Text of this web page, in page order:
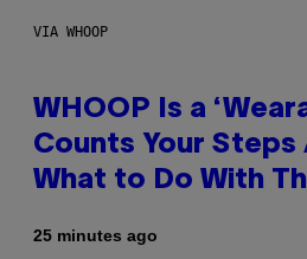
VIA WHOOP
WHOOP Is a
Counts Your Steps
What to Do With
25 minutes ago